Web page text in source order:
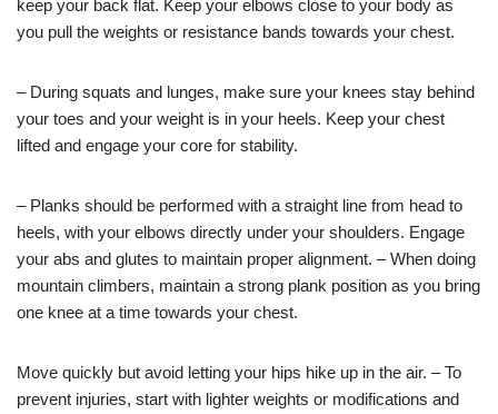
keep your back flat. Keep your elbows close to your body as
you pull the weights or resistance bands towards your chest.
– During squats and lunges, make sure your knees stay behind
your toes and your weight is in your heels. Keep your chest
lifted and engage your core for stability.
– Planks should be performed with a straight line from head to
heels, with your elbows directly under your shoulders. Engage
your abs and glutes to maintain proper alignment. – When doing
mountain climbers, maintain a strong plank position as you bring
one knee at a time towards your chest.
Move quickly but avoid letting your hips hike up in the air. – To
prevent injuries, start with lighter weights or modifications and